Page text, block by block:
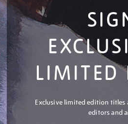
LIMITED
Exclusive limited edition titles
editors and